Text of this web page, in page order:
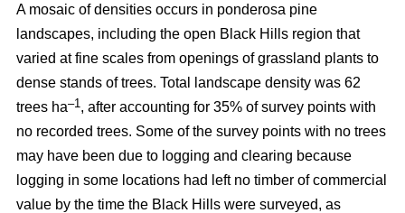
A mosaic of densities occurs in ponderosa pine
landscapes, including the open Black Hills region that
varied at fine scales from openings of grassland plants to
dense stands of trees. Total landscape density was 62
trees ha–1 , after accounting for 35% of survey points with
no recorded trees. Some of the survey points with no trees
may have been due to logging and clearing because
logging in some locations had left no timber of commercial
value by the time the Black Hills were surveyed, as